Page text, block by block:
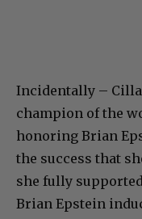
Incidentally –
champion of the
honoring Brian
the success that
she fully
Brian Epstein